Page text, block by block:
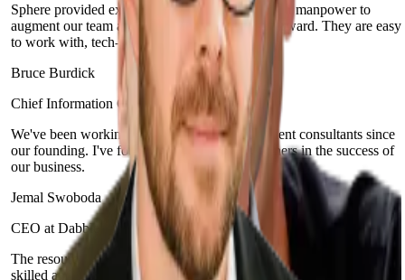
Sphere provided excellent full-stack development manpower to
augment our team and help push our product forward. They are easy
to work with, tech-savvy and proactive.
Bruce Burdick
Chief Information Officer at Integra Credit
We've been working with Sphere and its excellent consultants since
our founding. I've found that they are true partners in the success of
our business.
Jemal Swoboda
CEO at Dabble
The resources and developers that Sphere Software provides are
skilled and have the required technical expertise, but more